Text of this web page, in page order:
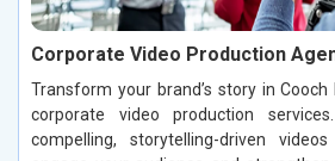
Corporate Video Production
Transform your brand’s story in
corporate video production
compelling, storytelling-driven